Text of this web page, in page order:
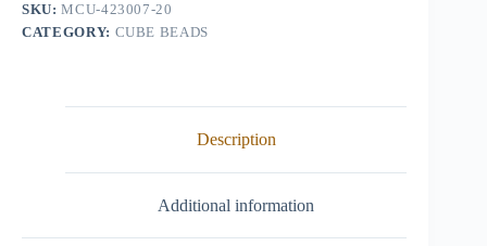
quantity
SKU:MCU-423007-20
CATEGORY: CUBE BEADS
Description
Additional information